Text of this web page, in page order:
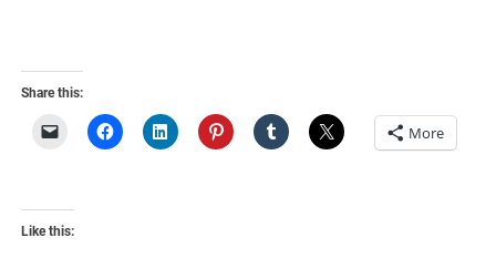
Share this:
More
Like this: